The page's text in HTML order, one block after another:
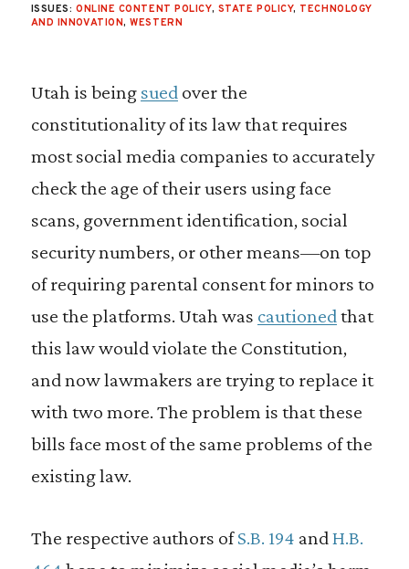
ISSUES: ONLINE CONTENT POLICY, STATE POLICY, TECHNOLOGY
AND INNOVATION,WESTERN
Utah is being suedover the
constitutionality of its law that requires
most social media companies to accurately
check the age of their users using face
scans, government identification, social
security numbers, or other means—on top
of requiring parental consent for minors to
use the platforms. Utah was cautionedthat
this law would violate the Constitution,
and now lawmakers are trying to replace it
with two more. The problem is that these
bills face most of the same problems of the
existing law.
The respective authors ofS.B. 194 andH.B.